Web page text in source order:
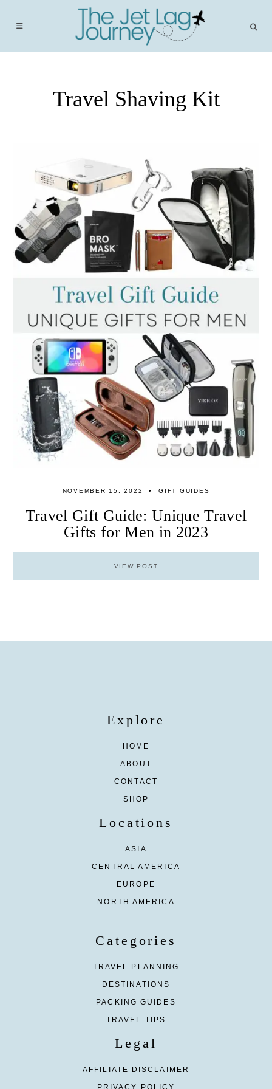
Travel Shaving Kit
NOVEMBER 15, 2022 GIFT GUIDES
Travel Gift Guide: Unique Travel
Gifts for Men in 2023
VIEW POST
Explore
HOME
ABOUT
CONTACT
SHOP
Locations
ASIA
CENTRAL AMERICA
EUROPE
NORTH AMERICA
Categories
TRAVEL PLANNING
DESTINATIONS
PACKING GUIDES
TRAVEL TIPS
Legal
AFFILIATE DISCLAIMER